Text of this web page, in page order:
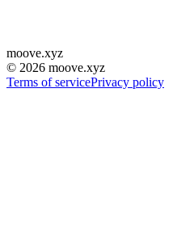
moove.xyz
© 2026 moove.xyz
Terms of servicePrivacy policy